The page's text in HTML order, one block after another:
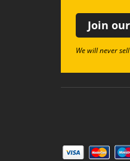
Join
We will never